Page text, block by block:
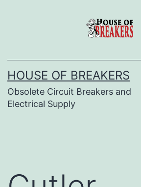
HOUSE OF BREAKERS
Obsolete Circuit Breakers and
Electrical Supply